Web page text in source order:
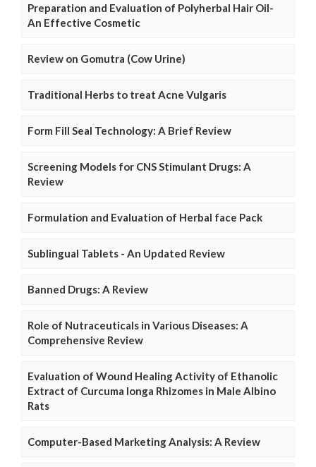
Preparation and Evaluation of Polyherbal Hair Oil-
An Effective Cosmetic
Review on Gomutra (Cow Urine)
Traditional Herbs to treat Acne Vulgaris
Form Fill Seal Technology: A Brief Review
Screening Models for CNS Stimulant Drugs: A
Review
Formulation and Evaluation of Herbal face Pack
Sublingual Tablets - An Updated Review
Banned Drugs: A Review
Role of Nutraceuticals in Various Diseases: A
Comprehensive Review
Evaluation of Wound Healing Activity of Ethanolic
Extract of Curcuma longa Rhizomes in Male Albino
Rats
Computer-Based Marketing Analysis: A Review